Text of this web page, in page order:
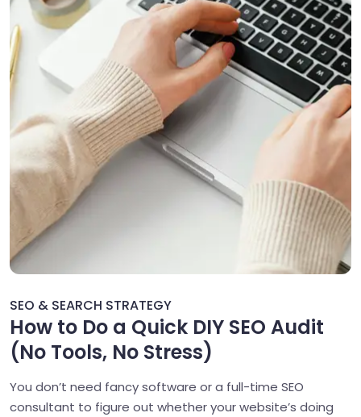
SEO & SEARCH STRATEGY
How to Do a Quick DIY SEO Audit
(No Tools, No Stress)
You don’t need fancy software or a full-time SEO
consultant to figure out whether your website’s doing